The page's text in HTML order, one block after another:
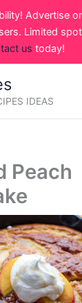
Advertise
Limited
us today!
IDEAS
Peach